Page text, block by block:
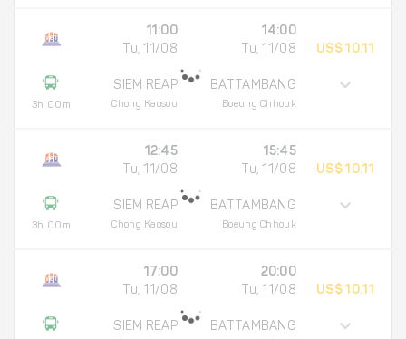
3h 00m
11:00
Tu, 11/08
SIEM REAP
Chong Kaosou
14:00
Tu, 11/08
BATTAMBANG
Boeung Chhouk
US$ 10.11
3h 00m
12:45
Tu, 11/08
SIEM REAP
Chong Kaosou
15:45
Tu, 11/08
BATTAMBANG
Boeung Chhouk
US$ 10.11
17:00
Tu, 11/08
SIEM REAP
20:00
Tu, 11/08
BATTAMBANG
US$ 10.11